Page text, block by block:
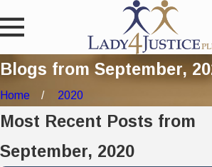
Blogs from September,
Home 2020
Most Recent Posts from
September, 2020